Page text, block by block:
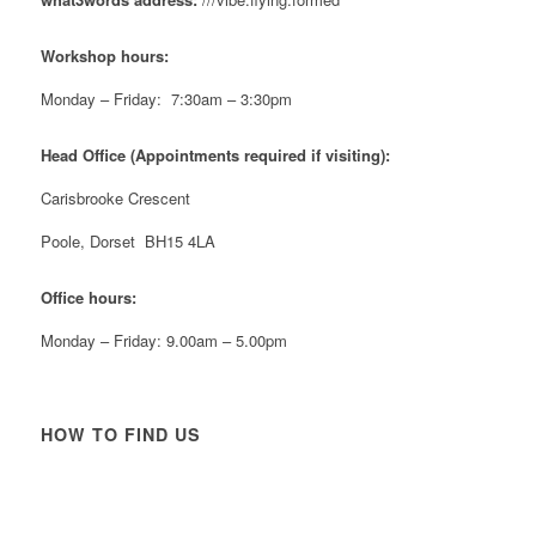
Reformed Plastics @reformdplastics
que nuestro equipo está en pleno apogeo fabricando
pedidos de verano! ♻️
#SustainableManufacturing
Workshop hours:
Monday – Friday: 7:30am – 3:30pm
Head Office (Appointments required if visiting):
Carisbrooke Crescent
Poole, Dorset BH15 4LA
Office hours:
Monday – Friday: 9.00am – 5.00pm
HOW TO FIND US